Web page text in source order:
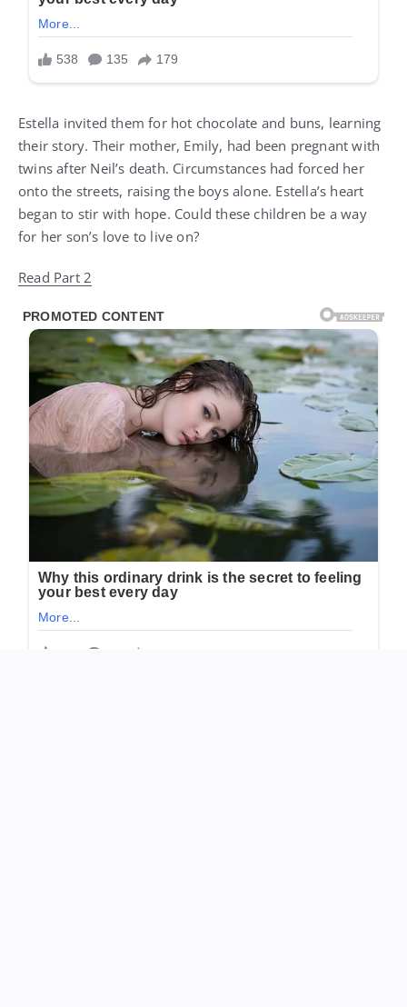
Estella invited them for hot chocolate and buns, learning
their story. Their mother, Emily, had been pregnant with
twins after Neil’s death. Circumstances had forced her
onto the streets, raising the boys alone. Estella’s heart
began to stir with hope. Could these children be a way
for her son’s love to live on?
Read Part 2